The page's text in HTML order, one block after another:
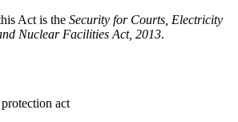
Act is the Security for Courts, Electricity
Nuclear Facilities Act, 2013.
act